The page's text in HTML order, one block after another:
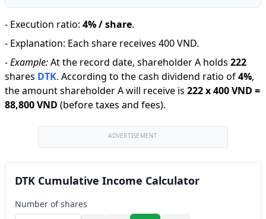
- Execution ratio: 4% / share.
- Explanation: Each share receives 400 VND.
-Example:At the record date, shareholder A holds 222
shares DTK. According to the cash dividend ratio of4%,
the amount shareholder A will receive is 222x400 VND =
88,800 VND (before taxes and fees).
ADVERTISEMENT
DTK Cumulative Income Calculator
Number of shares